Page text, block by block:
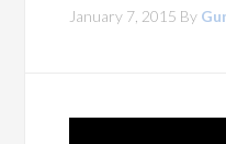
January 7, 2015 By